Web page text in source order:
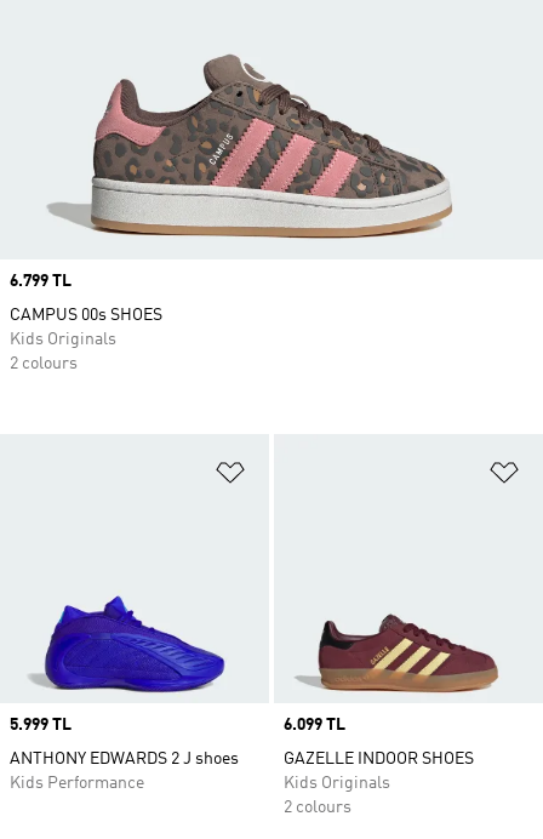
Price
5.999 TL
ANTHONY EDWARDS 2 J shoes
Kids Performance
Price
6.099 TL
GAZELLE INDOOR SHOES
Kids Originals
2 colours
Price
6.799 TL
CAMPUS 00s SHOES
Kids Originals
2 colours